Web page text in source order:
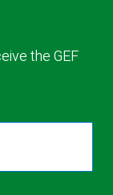
the GEF